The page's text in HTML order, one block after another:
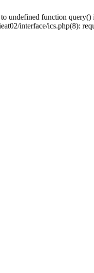
undefined function
interface/ics.php(8):